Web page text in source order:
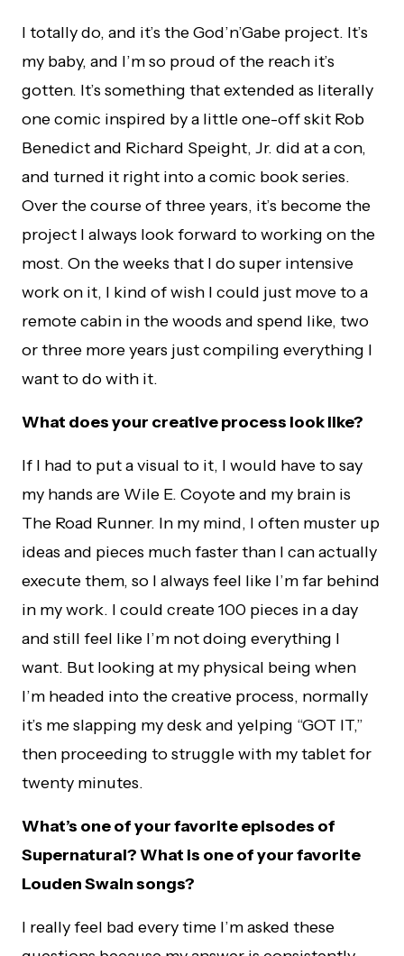
I totally do, and it’s the God’n’Gabe project. It’s
my baby, and I’m so proud of the reach it’s
gotten. It’s something that extended as literally
one comic inspired by a little one-off skit Rob
Benedict and Richard Speight, Jr. did at a con,
and turned it right into a comic book series.
Over the course of three years, it’s become the
project I always look forward to working on the
most. On the weeks that I do super intensive
work on it, I kind of wish I could just move to a
remote cabin in the woods and spend like, two
or three more years just compiling everything I
want to do with it.
What does your creative process look like?
If I had to put a visual to it, I would have to say
my hands are Wile E. Coyote and my brain is
The Road Runner. In my mind, I often muster up
ideas and pieces much faster than I can actually
execute them, so I always feel like I’m far behind
in my work. I could create 100 pieces in a day
and still feel like I’m not doing everything I
want. But looking at my physical being when
I’m headed into the creative process, normally
it’s me slapping my desk and yelping “GOT IT,”
then proceeding to struggle with my tablet for
twenty minutes.
What’s one of your favorite episodes of
Supernatural? What is one of your favorite
Louden Swain songs?
I really feel bad every time I’m asked these